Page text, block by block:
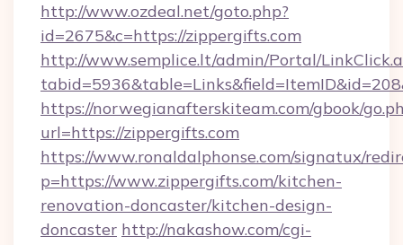
http://www.ozdeal.net/goto.php?
id=2675&c=https://zippergifts.com
http://www.semplice.lt/admin/Portal/
https://norwegianafterskiteam.com/gbook/
url=https://zippergifts.com
https://www.ronaldalphonse.com/signatux/
p=https://www.zippergifts.com/kitchen-
renovation-doncaster/kitchen-design-
doncaster http://nakashow.com/cgi-